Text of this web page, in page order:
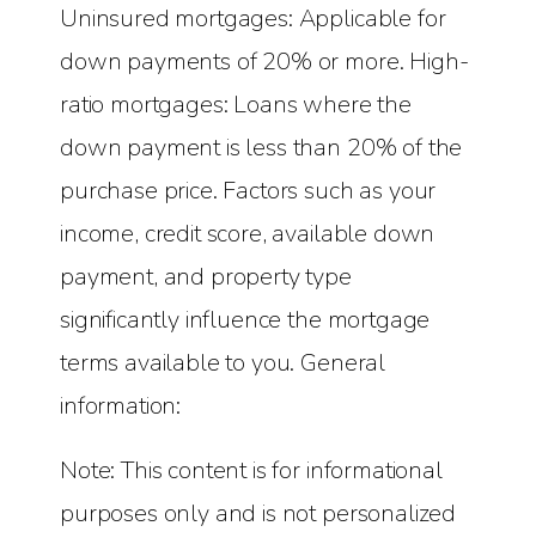
Uninsured mortgages: Applicable for
down payments of 20% or more. High-
ratio mortgages: Loans where the
down payment is less than 20% of the
purchase price. Factors such as your
income, credit score, available down
payment, and property type
significantly influence the mortgage
terms available to you. General
information:
Note: This content is for informational
purposes only and is not personalized